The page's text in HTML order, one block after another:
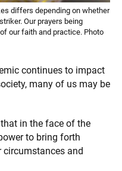
differs depending on whether
Our prayers being
our faith and practice. Photo
continues to impact
many of us may be
in the face of the
to bring forth
and